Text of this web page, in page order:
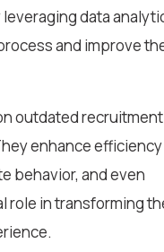
data
and improve
outdated recruitment
enhance
behavior, and even
role in transforming